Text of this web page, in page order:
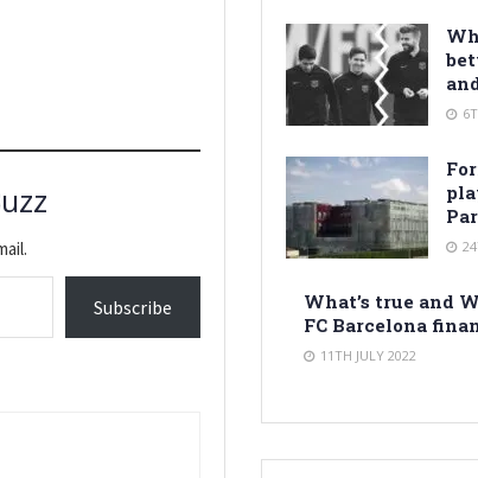
Subscribe
What’s true and
FC Barcelona
11TH JULY 2022